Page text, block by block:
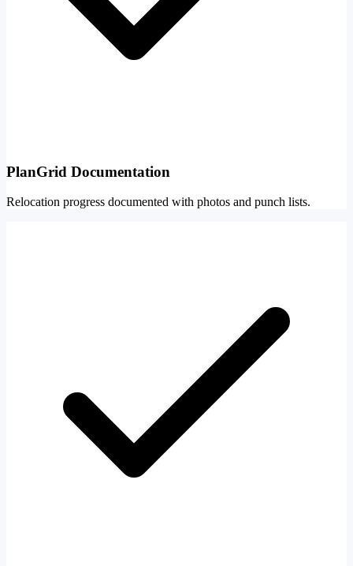
PlanGrid Documentation
Relocation progress documented with photos and punch lists.